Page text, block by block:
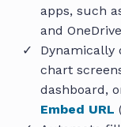
apps, such
and
Dynamically
chart
dashboard,
Embed URL